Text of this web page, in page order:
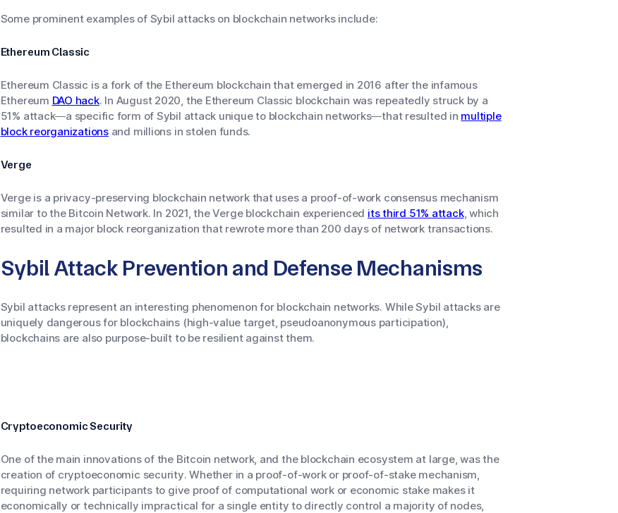
Some prominent examples of Sybil attacks on blockchain networks include:
Ethereum Classic
Ethereum Classic is a fork of the Ethereum blockchain that emerged in 2016 after the infamous
Ethereum DAO hack. In August 2020, the Ethereum Classic blockchain was repeatedly struck by a
51% attack—a specific form of Sybil attack unique to blockchain networks—that resulted in multiple
block reorganizationsand millions in stolen funds.
Verge
Verge is a privacy-preserving blockchain network that uses a proof-of-work consensus mechanism
similar to the Bitcoin Network. In 2021, the Verge blockchain experienced its third 51% attack, which
resulted in a major block reorganization that rewrote more than 200 days of network transactions.
Sybil Attack Prevention and Defense Mechanisms
Sybil attacks represent an interesting phenomenon for blockchain networks. While Sybil attacks are
uniquely dangerous for blockchains (high-value target, pseudoanonymous participation),
blockchains are also purpose-built to be resilient against them.
Cryptoeconomic Security
One of the main innovations of the Bitcoin network, and the blockchain ecosystem at large, was the
creation of cryptoeconomic security. Whether in a proof-of-work or proof-of-stake mechanism,
requiring network participants to give proof of computational work or economic stake makes it
economically or technically impractical for a single entity to directly control a majority of nodes,